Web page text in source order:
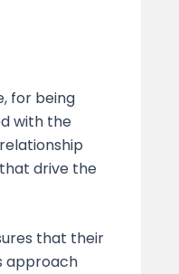
for being
with the
drive the
that their
approach